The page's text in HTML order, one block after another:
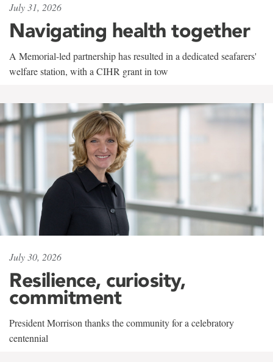
July 31, 2026
Navigating health together
A Memorial-led partnership has resulted in a dedicated seafarers'
welfare station, with a CIHR grant in tow
July 30, 2026
Resilience, curiosity,
commitment
President Morrison thanks the community for a celebratory
centennial